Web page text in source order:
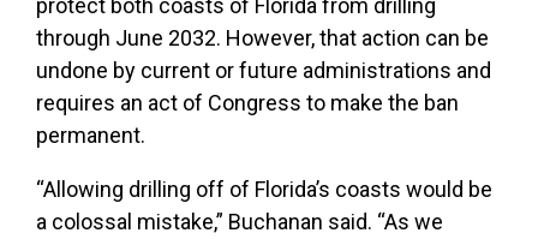
protect both coasts of Florida from drilling
through June 2032. However, that action can be
undone by current or future administrations and
requires an act of Congress to make the ban
permanent.
“Allowing drilling off of Florida’s coasts would be
a colossal mistake,” Buchanan said. “As we